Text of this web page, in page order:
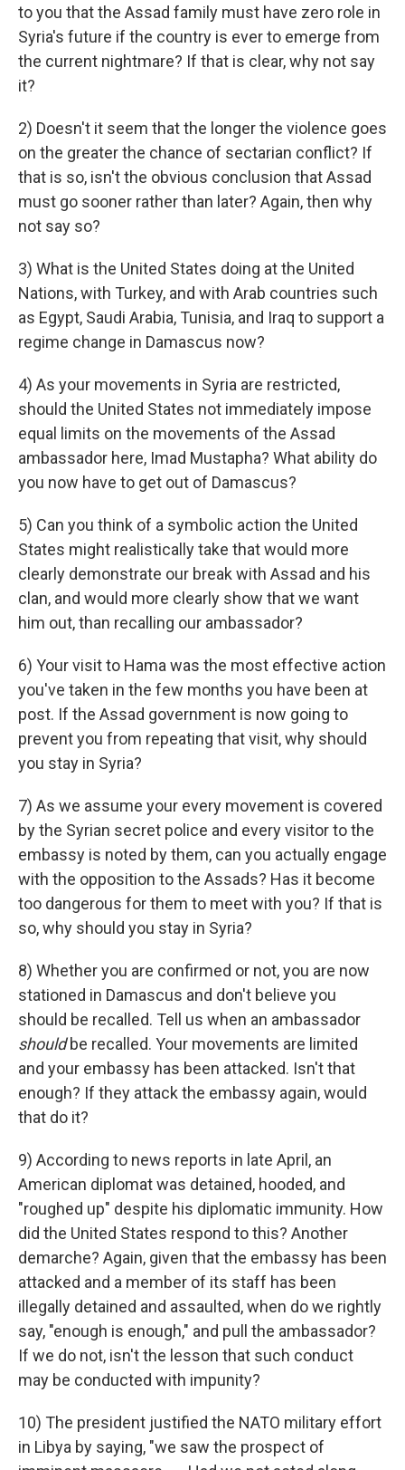
to you that the Assad family must have zero role in
Syria's future if the country is ever to emerge from
the current nightmare? If that is clear, why not say
it?
2) Doesn't it seem that the longer the violence goes
on the greater the chance of sectarian conflict? If
that is so, isn't the obvious conclusion that Assad
must go sooner rather than later? Again, then why
not say so?
3) What is the United States doing at the United
Nations, with Turkey, and with Arab countries such
as Egypt, Saudi Arabia, Tunisia, and Iraq to support a
regime change in Damascus now?
4) As your movements in Syria are restricted,
should the United States not immediately impose
equal limits on the movements of the Assad
ambassador here, Imad Mustapha? What ability do
you now have to get out of Damascus?
5) Can you think of a symbolic action the United
States might realistically take that would more
clearly demonstrate our break with Assad and his
clan, and would more clearly show that we want
him out, than recalling our ambassador?
6) Your visit to Hama was the most effective action
you've taken in the few months you have been at
post. If the Assad government is now going to
prevent you from repeating that visit, why should
you stay in Syria?
7) As we assume your every movement is covered
by the Syrian secret police and every visitor to the
embassy is noted by them, can you actually engage
with the opposition to the Assads? Has it become
too dangerous for them to meet with you? If that is
so, why should you stay in Syria?
8) Whether you are confirmed or not, you are now
stationed in Damascus and don't believe you
should be recalled. Tell us when an ambassador
shouldbe recalled. Your movements are limited
and your embassy has been attacked. Isn't that
enough? If they attack the embassy again, would
that do it?
9) According to news reports in late April, an
American diplomat was detained, hooded, and
"roughed up" despite his diplomatic immunity. How
did the United States respond to this? Another
demarche? Again, given that the embassy has been
attacked and a member of its staff has been
illegally detained and assaulted, when do we rightly
say, "enough is enough," and pull the ambassador?
If we do not, isn't the lesson that such conduct
may be conducted with impunity?
10) The president justified the NATO military effort
in Libya by saying, "we saw the prospect of